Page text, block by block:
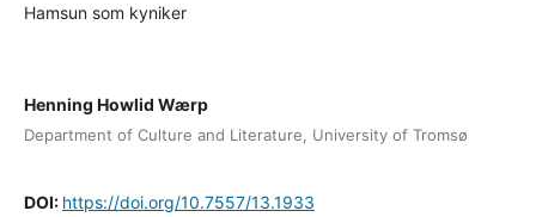
Hamsun som kyniker
Henning Howlid Wærp
Department of Culture and Literature, University of Tromsø
DOI: https://doi.org/10.7557/13.1933